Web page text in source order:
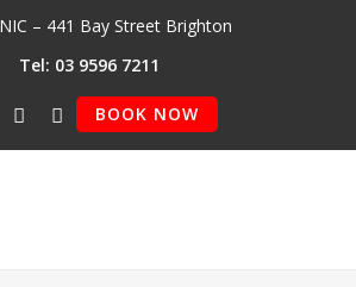
– 441 Bay Street Brighton
Tel: 03 9596 7211
BOOK NOW